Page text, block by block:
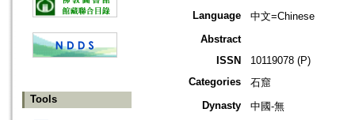
Tools
Language
中文=Chinese
Abstract
ISSN
10119078 (P)
Categories
石窟
Dynasty
中國-無